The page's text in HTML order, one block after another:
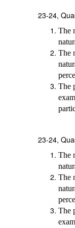
23-24,
The
The
The
23-24,
The
The
The